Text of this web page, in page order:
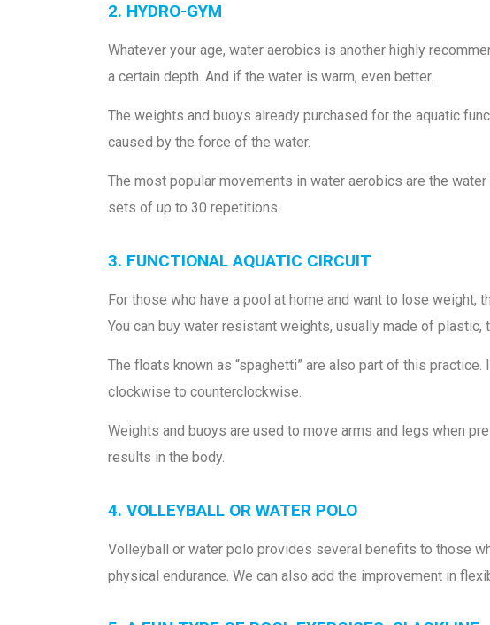
2. HYDRO-GYM
Whatever your age, water aerobics is another highly
a certain depth. And if the water is warm, even better.
The weights and buoys already purchased for the aquatic
caused by the force of the water.
The most popular movements in water aerobics are the
sets of up to 30 repetitions.
3. FUNCTIONAL AQUATIC CIRCUIT
For those who have a pool at home and want to lose weight,
You can buy water resistant weights, usually made of plastic,
The floats known as “spaghetti” are also part of this
clockwise to counterclockwise.
Weights and buoys are used to move arms and legs when
results in the body.
4. VOLLEYBALL OR WATER POLO
Volleyball or water polo provides several benefits to those
physical endurance. We can also add the improvement in